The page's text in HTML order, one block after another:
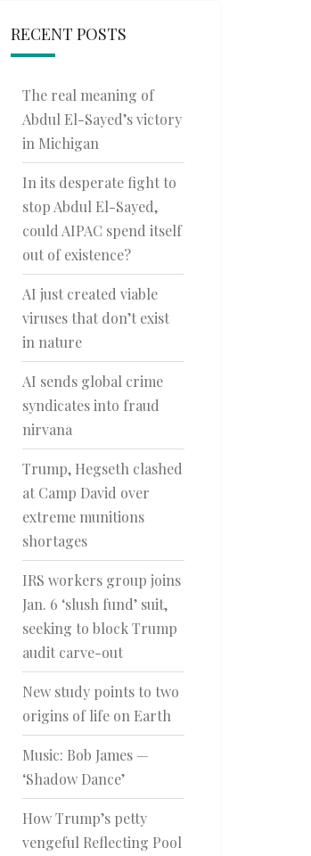
RECENT POSTS
The real meaning of
Abdul El-Sayed’s victory
in Michigan
In its desperate fight to
stop Abdul El-Sayed,
could AIPAC spend itself
out of existence?
AI just created viable
viruses that don’t exist
in nature
AI sends global crime
syndicates into fraud
nirvana
Trump, Hegseth clashed
at Camp David over
extreme munitions
shortages
IRS workers group joins
Jan. 6 ‘slush fund’ suit,
seeking to block Trump
audit carve-out
New study points to two
origins of life on Earth
Music: Bob James —
‘Shadow Dance’
How Trump’s petty
vengeful Reflecting Pool